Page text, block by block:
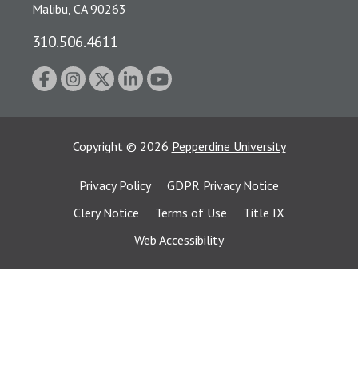
Malibu, CA 90263
310.506.4611
Copyright © 2026 Pepperdine University
Privacy Policy
GDPR Privacy Notice
Clery Notice
Terms of Use
Title IX
Web Accessibility